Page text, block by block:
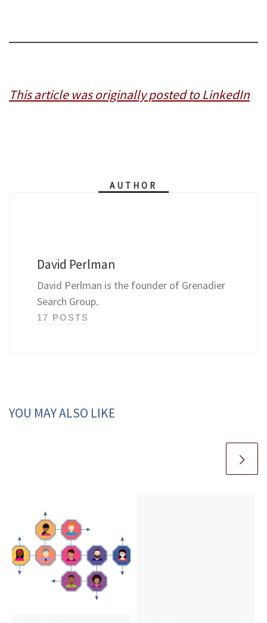
This article was originally posted to LinkedIn
AUTHOR
David Perlman
David Perlman is the founder of Grenadier
Search Group.
17 POSTS
YOU MAY ALSO LIKE